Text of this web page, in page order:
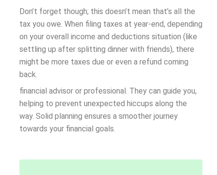
Don’t forget though; this doesn’t mean that’s all the
tax you owe. When filing taxes at year-end, depending
on your overall income and deductions situation (like
settling up after splitting dinner with friends), there
might be more taxes due or even a refund coming
back.
financial advisor or professional. They can guide you,
helping to prevent unexpected hiccups along the
way. Solid planning ensures a smoother journey
towards your financial goals.